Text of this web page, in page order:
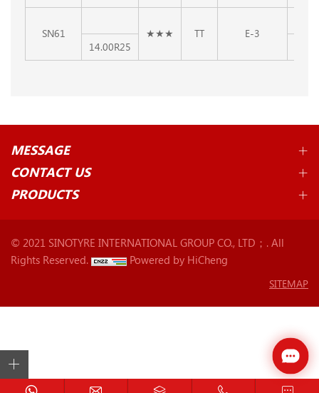
SN61 ★★★ TT
E-3
14.00R25
MESSAGE
CONTACT US
PRODUCTS
© 2021 SINOTYRE INTERNATIONAL GROUP CO., LTD；. All
Rights Reserved.
Powered by HiCheng
SITEMAP